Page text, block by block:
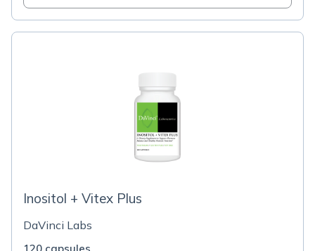
Inositol + Vitex Plus
DaVinci Labs